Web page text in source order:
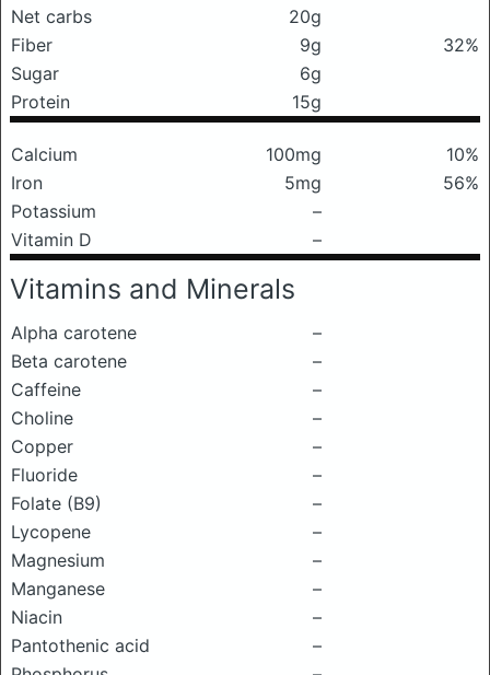
Net carbs
20g
Fiber
9g
32%
Sugar
6g
Protein
15g
Calcium 100mg
10%
Iron
5mg
56%
Potassium
–
Vitamin D
–
Vitamins and Minerals
Alpha carotene
–
Beta carotene
–
Caffeine
–
Choline
–
Copper
–
Fluoride
–
Folate (B9)
–
Lycopene
–
Magnesium
–
Manganese
–
Niacin
–
Pantothenic acid
–